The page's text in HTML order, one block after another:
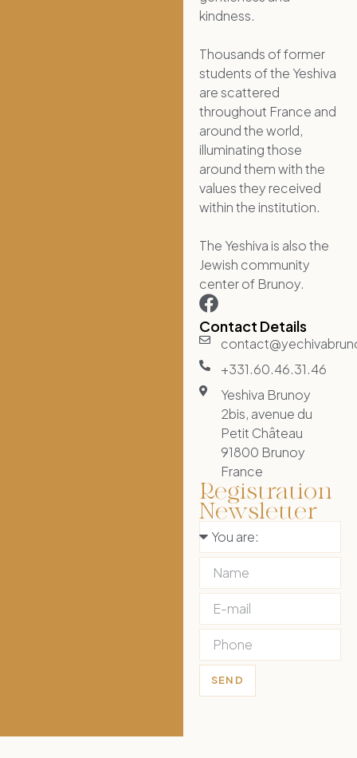
kindness.
Thousands of former
students of the Yeshiva
are scattered
throughout France and
around the world,
illuminating those
around them with the
values they received
within the institution.
The Yeshiva is also the
Jewish community
center of Brunoy.
Contact Details
+331.60.46.31.46
Yeshiva Brunoy
2bis, avenue du
Petit Château
91800 Brunoy
France
Registration
Newsletter
SEND